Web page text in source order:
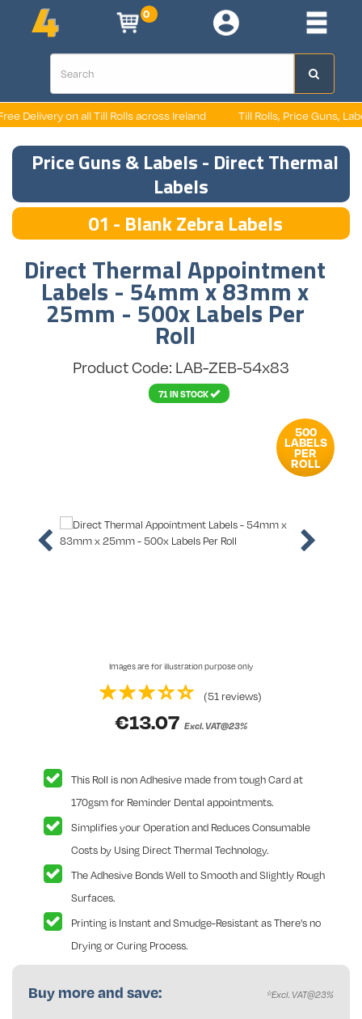
0
Delivery on all Till Rolls across Ireland Till Rolls, Price Guns,
Price Guns & Labels - Direct Thermal
Labels
01 - Blank Zebra Labels
Direct Thermal Appointment
Labels - 54mm x 83mm x
25mm - 500x Labels Per
Roll
Product Code: LAB-ZEB-54x83
71 IN STOCK
500
LABELS
PER
ROLL
Images are for illustration purpose only
(51 reviews)
€13.07 Excl. VAT@23%
This Roll is non Adhesive made from tough Card at
170gsm for Reminder Dental appointments.
Simplifies your Operation and Reduces Consumable
Costs by Using Direct Thermal Technology.
The Adhesive Bonds Well to Smooth and Slightly Rough
Surfaces.
Printing is Instant and Smudge-Resistant as There's no
Drying or Curing Process.
*Excl. VAT@23%
Buy more and save: